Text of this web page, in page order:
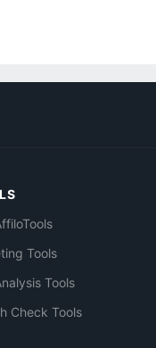
Tools
Tools
Check Tools